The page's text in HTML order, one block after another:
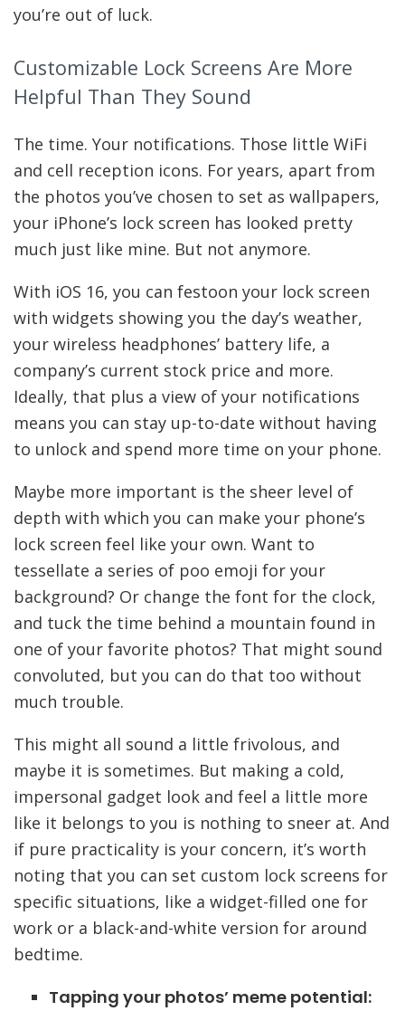
you’re out of luck.
Customizable Lock Screens Are More
Helpful Than They Sound
The time. Your notifications. Those little WiFi
and cell reception icons. For years, apart from
the photos you’ve chosen to set as wallpapers,
your iPhone’s lock screen has looked pretty
much just like mine. But not anymore.
With iOS 16, you can festoon your lock screen
with widgets showing you the day’s weather,
your wireless headphones’ battery life, a
company’s current stock price and more.
Ideally, that plus a view of your notifications
means you can stay up-to-date without having
to unlock and spend more time on your phone.
Maybe more important is the sheer level of
depth with which you can make your phone’s
lock screen feel like your own. Want to
tessellate a series of poo emoji for your
background? Or change the font for the clock,
and tuck the time behind a mountain found in
one of your favorite photos? That might sound
convoluted, but you can do that too without
much trouble.
This might all sound a little frivolous, and
maybe it is sometimes. But making a cold,
impersonal gadget look and feel a little more
like it belongs to you is nothing to sneer at. And
if pure practicality is your concern, it’s worth
noting that you can set custom lock screens for
specific situations, like a widget-filled one for
work or a black-and-white version for around
bedtime.
Tapping your photos’ meme potential: